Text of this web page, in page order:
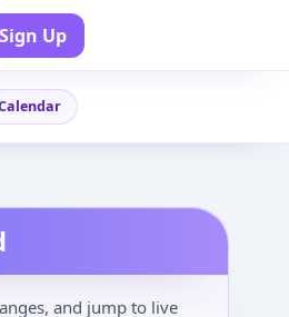
Sign Up
and jump to live